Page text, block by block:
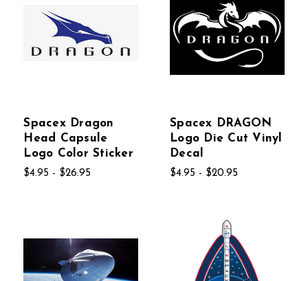
Spacex Dragon
Head Capsule
Logo Color Sticker
$4.95 - $26.95
Spacex DRAGON
Logo Die Cut Vinyl
Decal
$4.95 - $20.95